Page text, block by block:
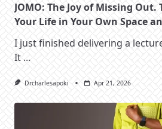
JOMO: The Joy of Missing Out.
Your Life in Your Own Space
I just finished delivering a
It ...
Drcharlesapoki Apr 21, 2026